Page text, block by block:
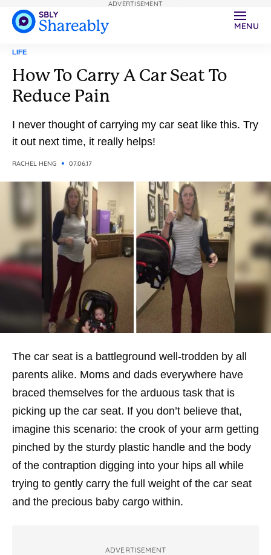
MENU
LIFE
How To Carry A Car Seat To
Reduce Pain
I never thought of carrying my car seat like this. Try
it out next time, it really helps!
RACHEL HENG 07.06.17
The car seat is a battleground well-trodden by all
parents alike. Moms and dads everywhere have
braced themselves for the arduous task that is
picking up the car seat. If you don’t believe that,
imagine this scenario: the crook of your arm getting
pinched by the sturdy plastic handle and the body
of the contraption digging into your hips all while
trying to gently carry the full weight of the car seat
and the precious baby cargo within.
ADVERTISEMENT
ADVERTISEMENT